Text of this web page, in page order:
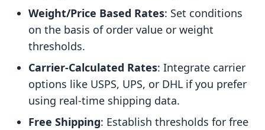
Weight/Price Based Rates: Set conditions
on the basis of order value or weight
thresholds.
Carrier-Calculated Rates: Integrate carrier
options like USPS, UPS, or DHL if you prefer
using real-time shipping data.
Free Shipping: Establish thresholds for free